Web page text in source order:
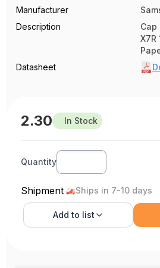
Manufacturer
Description
Cap
X7R
Datasheet
2.30 In Stock
Quantity
Shipment Ships in 7-10 days
Add to list